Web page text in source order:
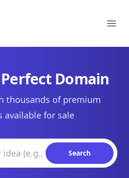
Domain
thousands of premium
available for sale
Search